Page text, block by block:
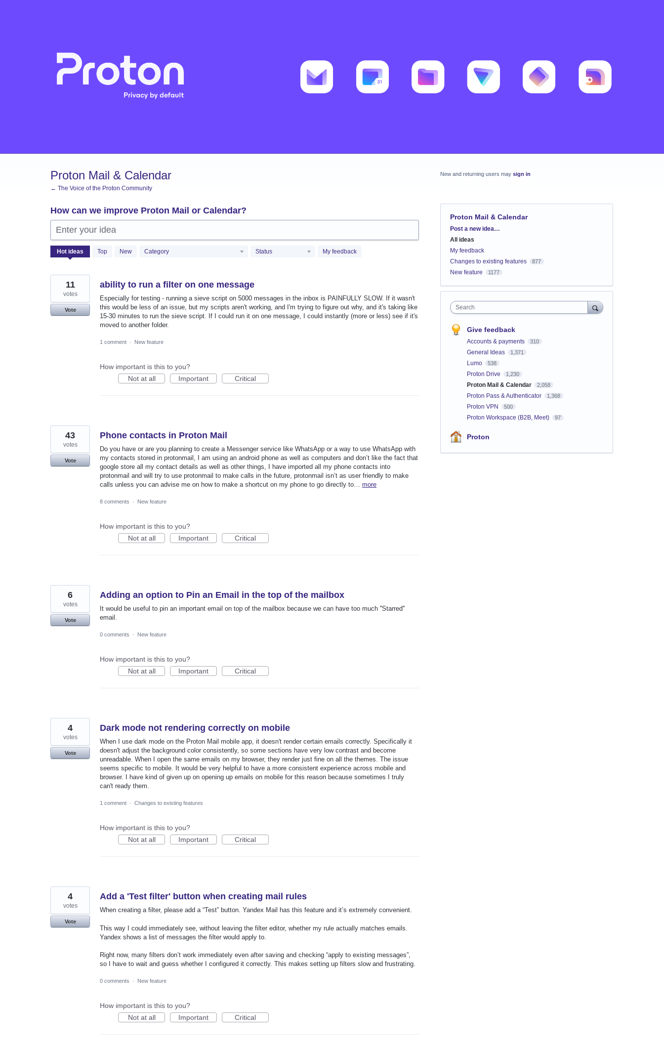
Proton Mail & Calendar
← The Voice of the Proton Community
How can we improve Proton Mail or Calendar?
Enter your idea
Hot ideas Top New Category Status My feedback
2058
results
ability to run a filter on one message
Especially for testing - running a sieve script on 5000 messages in the inbox is PAINFULLY SLOW. If it wasn't
this would be less of an issue, but my scripts aren't working, and I'm trying to figure out why, and it's taking like
15-30 minutes to run the sieve script. If I could run it on one message, I could instantly (more or less) see if it's
moved to another folder.
11
votes
Vote
1 comment · New feature
How important is this to you?
Not at all
Important Critical
Phone contacts in Proton Mail
Do you have or are you planning to create a Messenger service like WhatsApp or a way to use WhatsApp with
my contacts stored in protonmail, I am using an android phone as well as computers and don’t like the fact that
google store all my contact details as well as other things, I have imported all my phone contacts into
protonmail and will try to use protonmail to make calls in the future, protonmail isn’t as user friendly to make
calls unless you can advise me on how to make a shortcut on my phone to go directly to… more
43
votes
Vote
8 comments · New feature
How important is this to you?
Not at all
Important Critical
Adding an option to Pin an Email in the top of the mailbox
It would be useful to pin an important email on top of the mailbox because we can have too much ''Starred''
email.
6
votes
Vote
0 comments · New feature
How important is this to you?
Not at all
Important Critical
Dark mode not rendering correctly on mobile
When I use dark mode on the Proton Mail mobile app, it doesn't render certain emails correctly. Specifically it
doesn't adjust the background color consistently, so some sections have very low contrast and become
unreadable. When I open the same emails on my browser, they render just fine on all the themes. The issue
seems specific to mobile. It would be very helpful to have a more consistent experience across mobile and
browser. I have kind of given up on opening up emails on mobile for this reason because sometimes I truly
can't ready them.
4
votes
Vote
1 comment · Changes to existing features
How important is this to you?
Not at all
Important Critical
Add a 'Test filter' button when creating mail rules
When creating a filter, please add a “Test” button. Yandex Mail has this feature and it’s extremely convenient.
This way I could immediately see, without leaving the filter editor, whether my rule actually matches emails.
Yandex shows a list of messages the filter would apply to.
Right now, many filters don’t work immediately even after saving and checking “apply to existing messages”,
so I have to wait and guess whether I configured it correctly. This makes setting up filters slow and frustrating.
4
votes
Vote
0 comments · New feature
How important is this to you?
Not at all
Important Critical
New and returning users may sign in
Proton Mail & Calendar
Categories
Post a new idea…
All ideas
My feedback
Changes to existing features
877
New feature 1177
Search
Give feedback
Accounts & payments 310
General Ideas 1,371
Lumo 538
Proton Drive 1,230
Proton Mail & Calendar 2,058
Proton Pass & Authenticator 1,368
Proton VPN 500
Proton Workspace (B2B, Meet) 97
Proton